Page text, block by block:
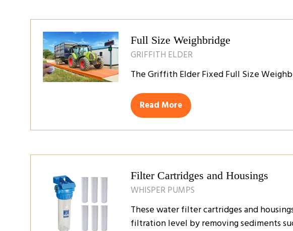
Full Size Weighbridge
GRIFFITH ELDER
The Griffith Elder Fixed Full Size
Read More
(opens
Filter Cartridges and Housings
WHISPER PUMPS
These water filter cartridges and
filtration level by removing sediments